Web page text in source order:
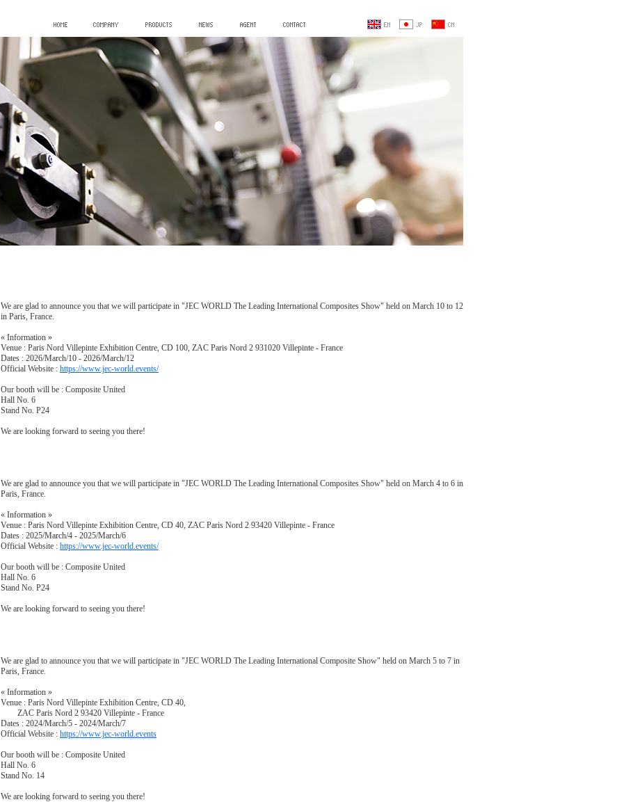
We are glad to announce you that we will participate in "JEC WORLD The Leading International Composites Show" held on March 10 to 12
in Paris, France.
« Information »
Venue : Paris Nord Villepinte Exhibition Centre, CD 100, ZAC Paris Nord 2 931020 Villepinte - France
Dates : 2026/March/10 - 2026/March/12
Official Website : https://www.jec-world.events/
Our booth will be : Composite United
Hall No. 6
Stand No. P24
We are looking forward to seeing you there!
We are glad to announce you that we will participate in "JEC WORLD The Leading International Composites Show" held on March 4 to 6 in
Paris, France.
« Information »
Venue : Paris Nord Villepinte Exhibition Centre, CD 40, ZAC Paris Nord 2 93420 Villepinte - France
Dates : 2025/March/4 - 2025/March/6
Official Website : https://www.jec-world.events/
Our booth will be : Composite United
Hall No. 6
Stand No. P24
We are looking forward to seeing you there!
We are glad to announce you that we will participate in "JEC WORLD The Leading International Composite Show" held on March 5 to 7 in
Paris, France.
« Information »
Venue : Paris Nord Villepinte Exhibition Centre, CD 40,
ZAC Paris Nord 2 93420 Villepinte - France
Dates : 2024/March/5 - 2024/March/7
Official Website : https://www.jec-world.events
Our booth will be : Composite United
Hall No. 6
Stand No. 14
We are looking forward to seeing you there!